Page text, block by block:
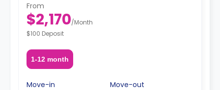
From
$2,170/Month
$100 Deposit
1-12 month
Move-in
Move-out